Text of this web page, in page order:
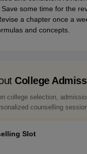
some time for the
a chapter once a
and concepts.
College
college selection,
counselling
Slot